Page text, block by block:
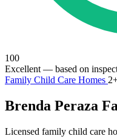
100
Excellent — based on
Family Child Care Homes
Brenda Peraza
Licensed family child care